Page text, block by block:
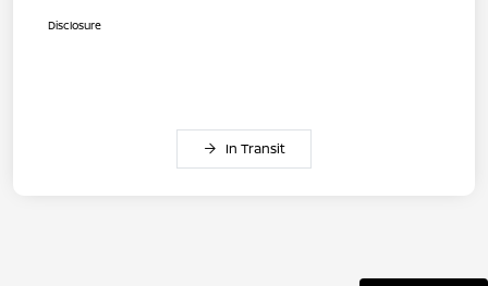
Disclosure
In Transit